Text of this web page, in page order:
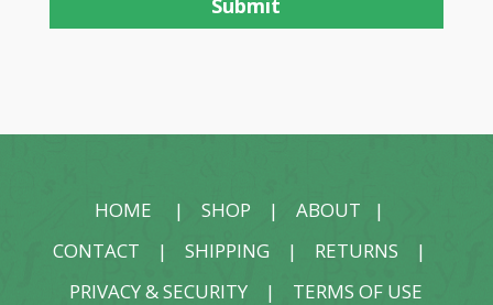
HOME |SHOP |ABOUT |
CONTACT |SHIPPING | RETURNS |
PRIVACY & SECURITY | TERMS OF USE